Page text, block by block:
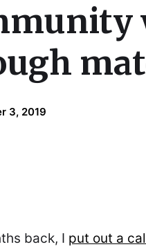
3, 2019
back, I put out a